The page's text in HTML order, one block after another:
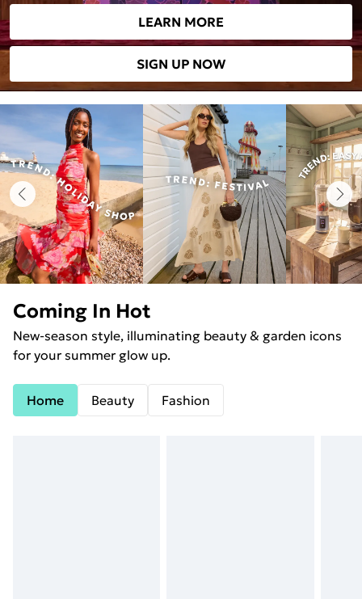
LEARN MORE
SIGN UP NOW
Coming In Hot
New-season style, illuminating beauty & garden icons
for your summer glow up.
Home Beauty Fashion